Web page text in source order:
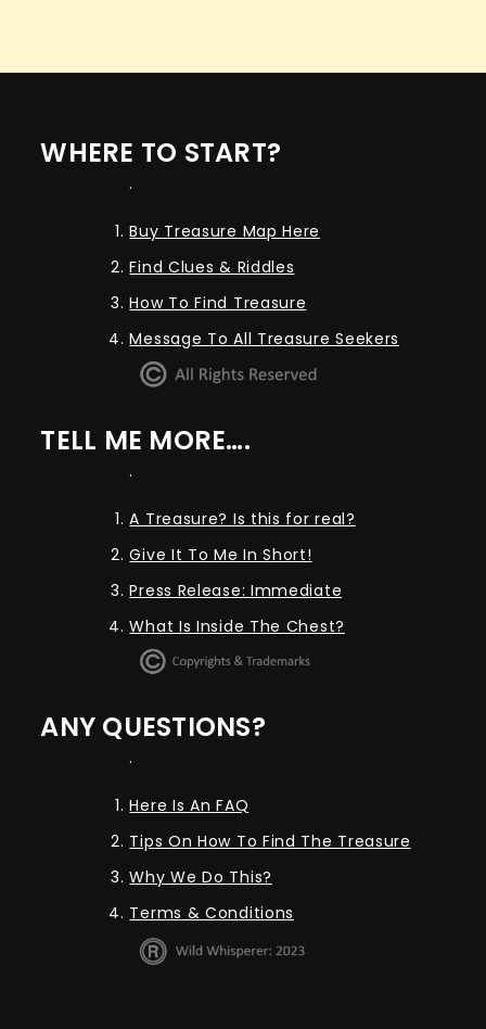
WHERE TO START?
.
Buy Treasure Map Here
Find Clues & Riddles
How To Find Treasure
Message To All Treasure Seekers
TELL ME MORE….
.
A Treasure? Is this for real?
Give It To Me In Short!
Press Release: Immediate
What Is Inside The Chest?
ANY QUESTIONS?
.
Here Is An FAQ
Tips On How To Find The Treasure
Why We Do This?
Terms & Conditions